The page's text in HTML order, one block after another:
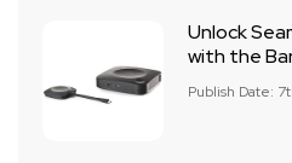
Unlock
with the
Publish Date: